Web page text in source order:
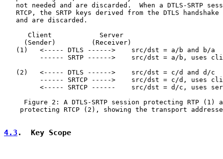
not needed and are discarded.  When a DTLS-SRTP
RTCP, the SRTP keys derived from the DTLS handshake
   and are discarded.
      Client            Server
     (Sender)         (Receiver)
   (1)   <----- DTLS ------>    src/dst = a/b and b/a
------ SRTP ------>    src/dst = a/b, uses
   (2)   <----- DTLS ------>    src/dst = c/d and d/c
------ SRTCP ----->    src/dst = c/d, uses
<----- SRTCP ------    src/dst = d/c, uses
Figure 2: A DTLS-SRTP session protecting RTP (1)
protecting RTCP (2), showing the transport
4.3 .  Key Scope